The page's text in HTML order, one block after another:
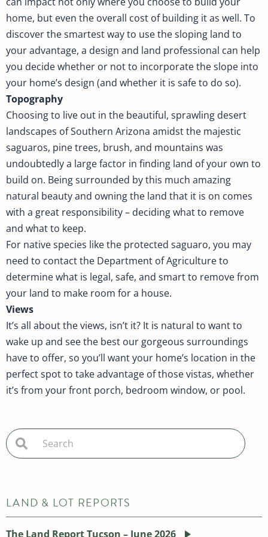
home, but even the overall cost of building it as well. To
discover the smartest way to use the sloping land to
your advantage, a design and land professional can help
you decide whether or not to incorporate the slope into
your home’s design (and whether it is safe to do so).
Topography
Choosing to live out in the beautiful, sprawling desert
landscapes of Southern Arizona amidst the majestic
saguaros, pine trees, brush, and mountains was
undoubtedly a large factor in finding land of your own to
build on. Being surrounded by this much amazing
natural beauty and owning the land that it is on comes
with a great responsibility – deciding what to remove
and what to keep.
For native species like the protected saguaro, you may
need to contact the Department of Agriculture to
determine what is legal, safe, and smart to remove from
your land to make room for a house.
Views
It’s all about the views, isn’t it? It is natural to want to
wake up and see the best our gorgeous surroundings
have to offer, so you’ll want your home’s location in the
perfect spot to take advantage of those vistas, whether
it’s from your front porch, bedroom window, or pool.
LAND & LOT REPORTS
The Land Report Tucson – June 2026